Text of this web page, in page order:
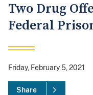
Two Drug
Federal
Friday, February 5, 2021
Share